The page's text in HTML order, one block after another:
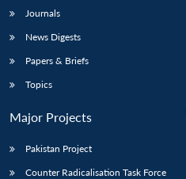
Journals
News Digests
Papers & Briefs
Topics
Major Projects
Pakistan Project
Counter Radicalisation Task Force